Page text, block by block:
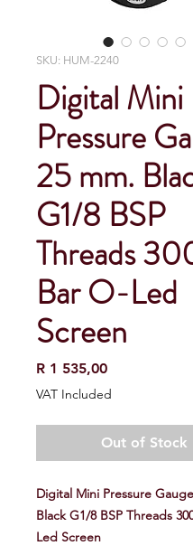
SKU: HUM-2240
Digital Mini
Pressure
25 mm.
G1/8 BSP
Threads
Bar O-Led
Screen
R 1 535,00Price
VAT Included
Out of Stock
Digital Mini Pressure
Black G1/8 BSP Threads
Led Screen